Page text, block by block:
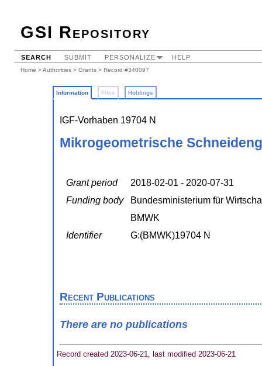
GSI Repository
SEARCH SUBMIT PERSONALIZE HELP
Home >Authorities > Grants > Record #340097
Information Files Holdings
IGF-Vorhaben 19704 N
Mikrogeometrische
Grant period
2018-02-01 - 2020-07-31
Funding body
Bundesministerium für
BMWK
Identifier
G:(BMWK)19704 N
Recent Publications
There are no publications
Record created 2023-06-21, last modified 2023-06-21